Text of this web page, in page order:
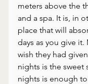
meters above the
and a spa. It is, in
place that will
days as you give it.
wish they had
nights is the sweet
nights is enough